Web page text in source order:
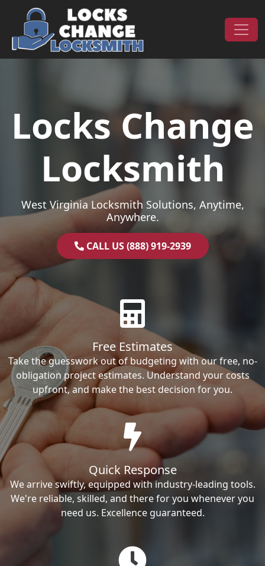
Skip to content
Main Navigation
Locks Change
Locksmith
West Virginia Locksmith Solutions, Anytime,
Anywhere.
CALL US (888) 919-2939
Free Estimates
Take the guesswork out of budgeting with our free, no-
obligation project estimates. Understand your costs
upfront, and make the best decision for you.
Quick Response
We arrive swiftly, equipped with industry-leading tools.
We're reliable, skilled, and there for you whenever you
need us. Excellence guaranteed.